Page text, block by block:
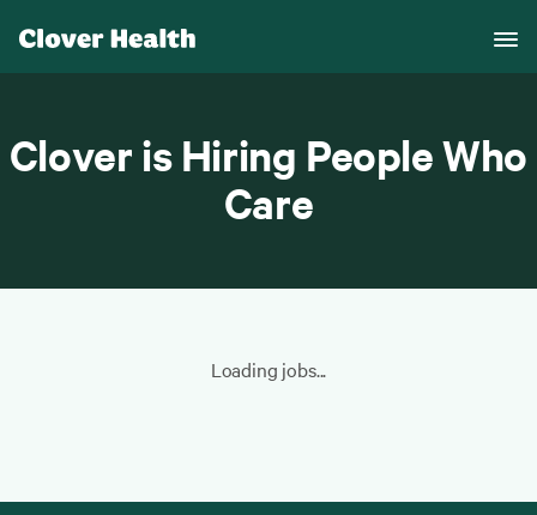
Clover is Hiring People Who
Care
Loading jobs...